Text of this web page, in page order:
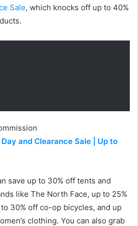
Sale, which knocks off up to 40%
and Clearance Sale | Up to
save up to 30% off tents and
like The North Face, up to 25%
30% off co-op bicycles, and up
clothing. You can also grab